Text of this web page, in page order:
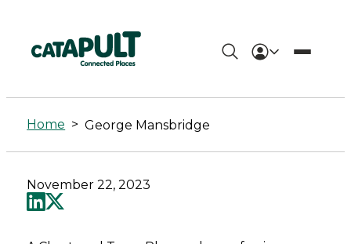
George
Mansbridge
-
Connected
Places
Home > George Mansbridge
November 22, 2023